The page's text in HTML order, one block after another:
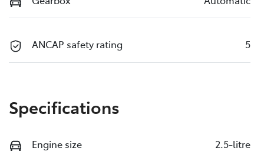
ANCAP safety rating 5
Specifications
Engine size 2.5-litre